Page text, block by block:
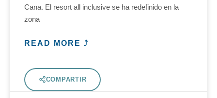
Cana. El resort all inclusive se ha redefinido en la
zona
READ MORE ⤴
COMPARTIR